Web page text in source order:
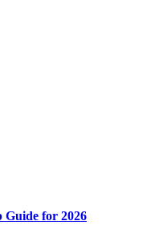
Guide for 2026